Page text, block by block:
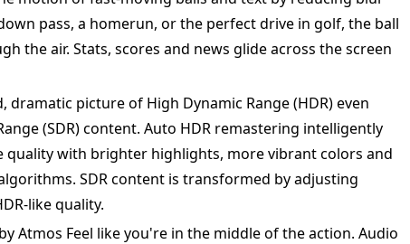
pass, a homerun, or the perfect drive in golf, the ball
the air. Stats, scores and news glide across the screen
dramatic picture of High Dynamic Range (HDR) even
(SDR) content. Auto HDR remastering intelligently
quality with brighter highlights, more vibrant colors and
SDR content is transformed by adjusting
like quality.
Atmos Feel like you're in the middle of the action. Audio